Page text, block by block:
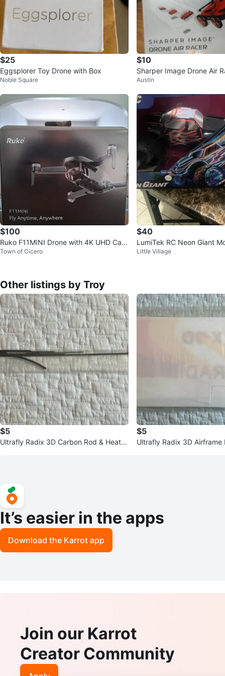
$25
Eggsplorer Toy Drone with Box
Noble Square
$10
Sharper Image Drone Air
n Box!
Austin
$100
Ruko F11MINI Drone with 4K UHD Cam
era
Town of Cicero
$40
LumiTek RC Neon Giant
Little Village
Other listings by Troy
$5
Ultrafly Radix 3D Carbon Rod & Heat S
$5
Ultrafly Radix 3D Airframe
It’s easier in the apps
Download the Karrot app
Join our Karrot
Creator Community